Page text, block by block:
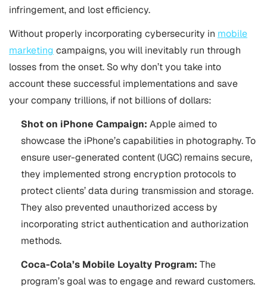
infringement, and lost efficiency.
Without properly incorporating cybersecurity in mobile
marketing campaigns, you will inevitably run through
losses from the onset. So why don’t you take into
account these successful implementations and save
your company trillions, if not billions of dollars:
Shot on iPhone Campaign: Apple aimed to
showcase the iPhone’s capabilities in photography. To
ensure user-generated content (UGC) remains secure,
they implemented strong encryption protocols to
protect clients’ data during transmission and storage.
They also prevented unauthorized access by
incorporating strict authentication and authorization
methods.
Coca-Cola’s Mobile Loyalty Program: The
program’s goal was to engage and reward customers.